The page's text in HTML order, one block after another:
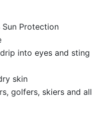
Sun Protection
into eyes and sting
skin
golfers, skiers and all